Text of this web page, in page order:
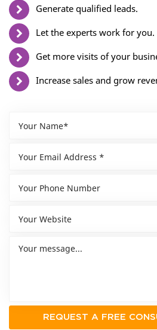
Generate qualified leads.
Let the experts work for you.
Get more visits of your
Increase sales and grow